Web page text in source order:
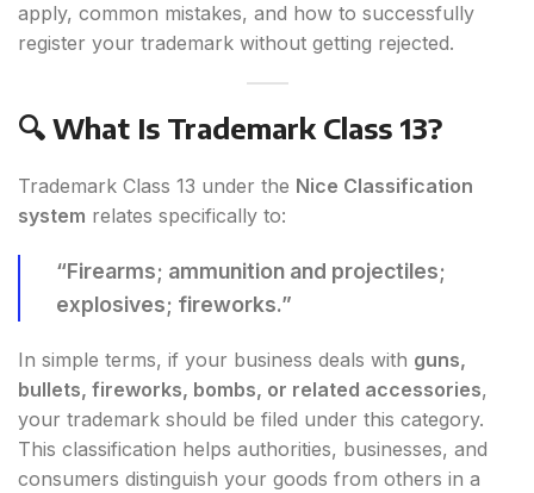
apply, common mistakes, and how to successfully
register your trademark without getting rejected.
🔍 What Is Trademark Class 13?
Trademark Class 13 under the Nice Classification
system relates specifically to:
“Firearms; ammunition and projectiles;
explosives; fireworks.”
In simple terms, if your business deals with guns,
bullets, fireworks, bombs, or related accessories,
your trademark should be filed under this category.
This classification helps authorities, businesses, and
consumers distinguish your goods from others in a